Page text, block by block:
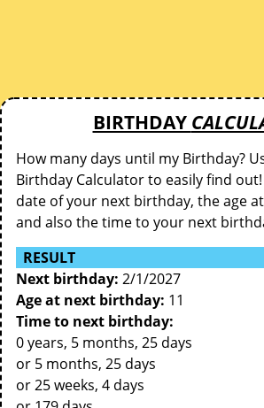
BIRTHDAY
How many days until my Birthday?
Birthday Calculator to easily find
date of your next birthday, the age
and also the time to your next
RESULT
Next birthday: 2/1/2027
Age at next birthday: 11
Time to next birthday:
0 years, 5 months, 25 days
or 5 months, 25 days
or 25 weeks, 4 days